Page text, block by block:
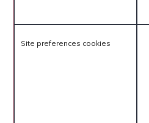
Site preferences cookies